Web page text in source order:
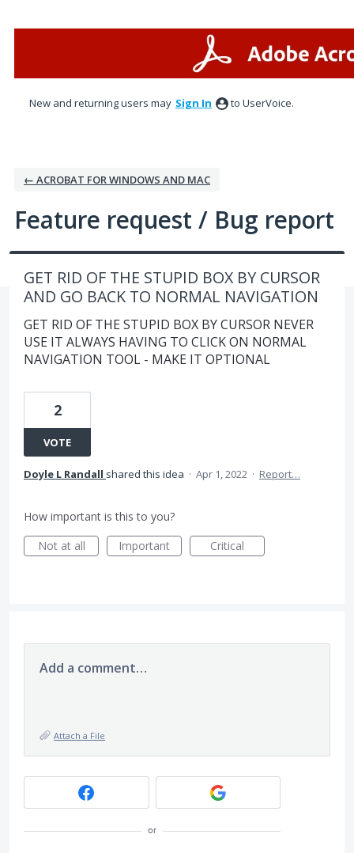
New and returning users may Sign In to UserVoice.
← ACROBAT FOR WINDOWS AND MAC
Feature request / Bug report
GET RID OF THE STUPID BOX BY CURSOR
AND GO BACK TO NORMAL NAVIGATION
GET RID OF THE STUPID BOX BY CURSOR NEVER
USE IT ALWAYS HAVING TO CLICK ON NORMAL
NAVIGATION TOOL - MAKE IT OPTIONAL
2
VOTE
Doyle L Randall shared this idea · Apr 1, 2022 · Report…
How important is this to you?
Not at all
Important Critical
Add a comment…
Attach a File
or